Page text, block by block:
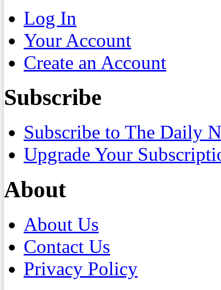
Log In
Your Account
Create an Account
Subscribe
Subscribe to The Daily
Upgrade Your
About
About Us
Contact Us
Privacy Policy